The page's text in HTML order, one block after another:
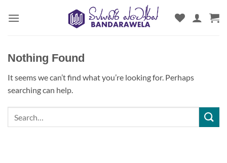
Nothing Found
It seems we can’t find what you’re looking for. Perhaps
searching can help.